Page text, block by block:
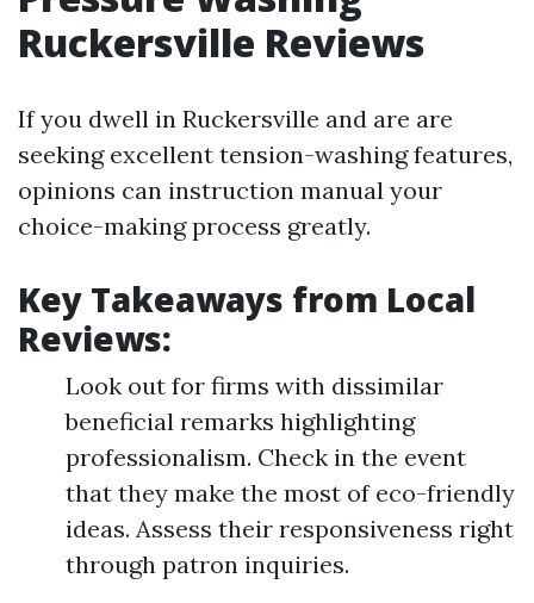
Ruckersville Reviews
If you dwell in Ruckersville and are are
seeking excellent tension-washing features,
opinions can instruction manual your
choice-making process greatly.
Key Takeaways from Local
Reviews:
Look out for firms with dissimilar
beneficial remarks highlighting
professionalism. Check in the event
that they make the most of eco-friendly
ideas. Assess their responsiveness right
through patron inquiries.